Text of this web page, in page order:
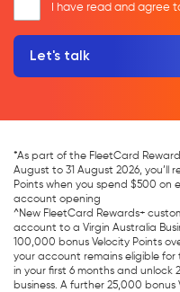
I have read and agree
*As part of the FleetCard
August to 31 August 2026, you’ll
Points when you spend $500 on
account opening
^New FleetCard Rewards+
account to a Virgin Australia
100,000 bonus Velocity Points
your account remains eligible for
in your first 6 months and unlock
business. A further 25,000